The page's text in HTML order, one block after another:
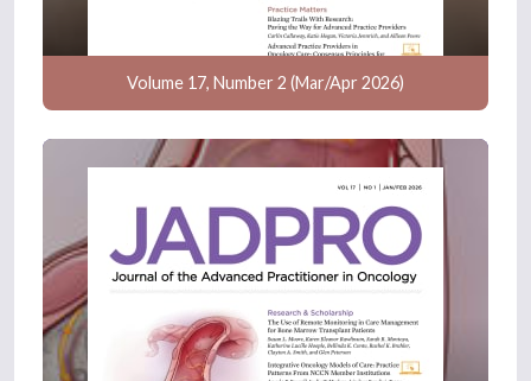
Volume 17, Number 2 (Mar/Apr 2026)